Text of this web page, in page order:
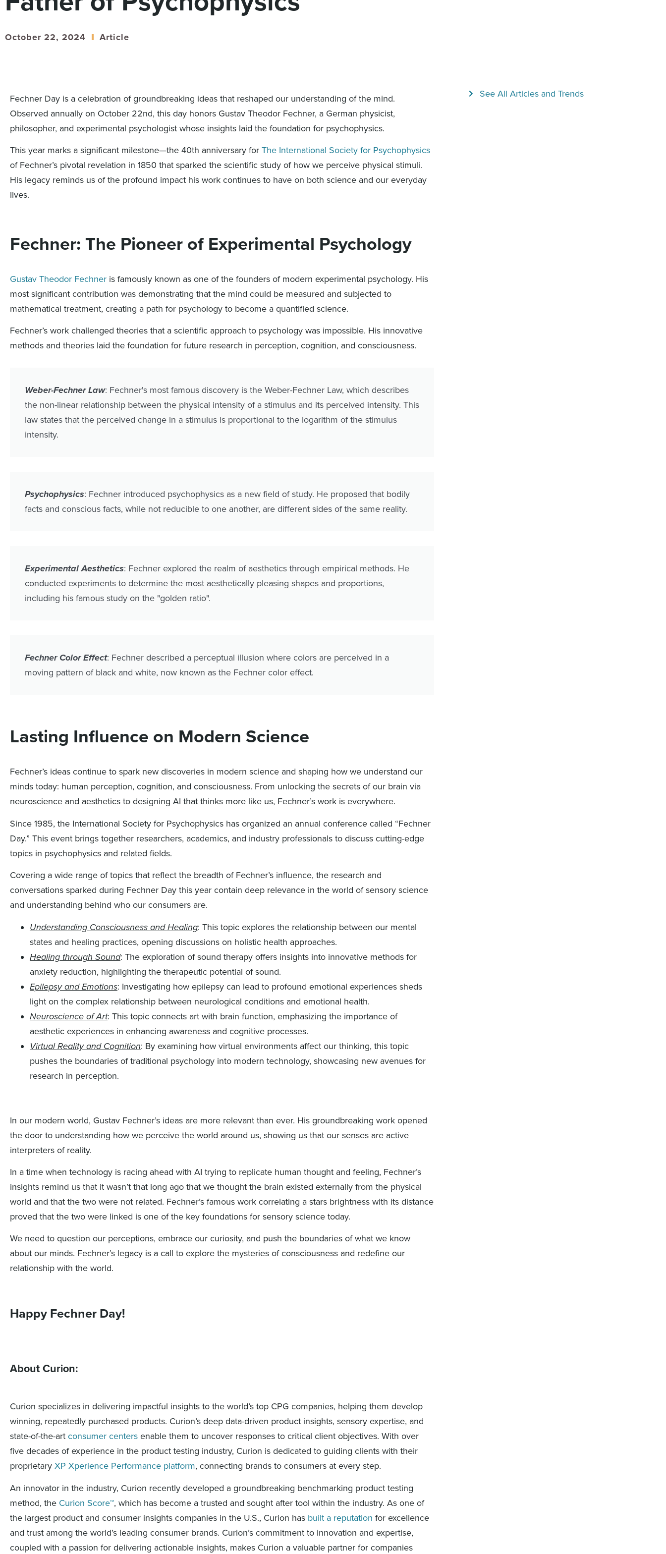
October 22, 2024 Article
Fechner Day is a celebration of groundbreaking ideas that reshaped our understanding of the mind.
Observed annually on October 22nd, this day honors Gustav Theodor Fechner, a German physicist,
philosopher, and experimental psychologist whose insights laid the foundation for psychophysics.
This year marks a significant milestone—the 40th anniversary for The International Society for Psychophysics
of Fechner’s pivotal revelation in 1850 that sparked the scientific study of how we perceive physical stimuli.
His legacy reminds us of the profound impact his work continues to have on both science and our everyday
lives.
Fechner: The Pioneer of Experimental Psychology
Gustav Theodor Fechner is famously known as one of the founders of modern experimental psychology. His
most significant contribution was demonstrating that the mind could be measured and subjected to
mathematical treatment, creating a path for psychology to become a quantified science.
Fechner’s work challenged theories that a scientific approach to psychology was impossible. His innovative
methods and theories laid the foundation for future research in perception, cognition, and consciousness.
Weber-Fechner Law: Fechner's most famous discovery is the Weber-Fechner Law, which describes
the non-linear relationship between the physical intensity of a stimulus and its perceived intensity. This
law states that the perceived change in a stimulus is proportional to the logarithm of the stimulus
intensity.
Psychophysics: Fechner introduced psychophysics as a new field of study. He proposed that bodily
facts and conscious facts, while not reducible to one another, are different sides of the same reality.
Experimental Aesthetics: Fechner explored the realm of aesthetics through empirical methods. He
conducted experiments to determine the most aesthetically pleasing shapes and proportions,
including his famous study on the "golden ratio".
Fechner Color Effect: Fechner described a perceptual illusion where colors are perceived in a
moving pattern of black and white, now known as the Fechner color effect.
Lasting Influence on Modern Science
Fechner’s ideas continue to spark new discoveries in modern science and shaping how we understand our
minds today: human perception, cognition, and consciousness. From unlocking the secrets of our brain via
neuroscience and aesthetics to designing AI that thinks more like us, Fechner’s work is everywhere.
Since 1985, the International Society for Psychophysics has organized an annual conference called “Fechner
Day.” This event brings together researchers, academics, and industry professionals to discuss cutting-edge
topics in psychophysics and related fields.
Covering a wide range of topics that reflect the breadth of Fechner’s influence, the research and
conversations sparked during Fechner Day this year contain deep relevance in the world of sensory science
and understanding behind who our consumers are.
Understanding Consciousness and Healing: This topic explores the relationship between our mental
states and healing practices, opening discussions on holistic health approaches.
Healing through Sound: The exploration of sound therapy offers insights into innovative methods for
anxiety reduction, highlighting the therapeutic potential of sound.
Epilepsy and Emotions: Investigating how epilepsy can lead to profound emotional experiences sheds
light on the complex relationship between neurological conditions and emotional health.
Neuroscience of Art: This topic connects art with brain function, emphasizing the importance of
aesthetic experiences in enhancing awareness and cognitive processes.
Virtual Reality and Cognition: By examining how virtual environments affect our thinking, this topic
pushes the boundaries of traditional psychology into modern technology, showcasing new avenues for
research in perception.
In our modern world, Gustav Fechner’s ideas are more relevant than ever. His groundbreaking work opened
the door to understanding how we perceive the world around us, showing us that our senses are active
interpreters of reality.
In a time when technology is racing ahead with AI trying to replicate human thought and feeling, Fechner’s
insights remind us that it wasn’t that long ago that we thought the brain existed externally from the physical
world and that the two were not related. Fechner’s famous work correlating a stars brightness with its distance
proved that the two were linked is one of the key foundations for sensory science today.
We need to question our perceptions, embrace our curiosity, and push the boundaries of what we know
about our minds. Fechner’s legacy is a call to explore the mysteries of consciousness and redefine our
relationship with the world.
Happy Fechner Day!
About Curion:
Curion specializes in delivering impactful insights to the world’s top CPG companies, helping them develop
winning, repeatedly purchased products. Curion’s deep data-driven product insights, sensory expertise, and
state-of-the-art consumer centers enable them to uncover responses to critical client objectives. With over
five decades of experience in the product testing industry, Curion is dedicated to guiding clients with their
proprietary XP Xperience Performance platform, connecting brands to consumers at every step.
An innovator in the industry, Curion recently developed a groundbreaking benchmarking product testing
method, the Curion Score™, which has become a trusted and sought after tool within the industry. As one of
the largest product and consumer insights companies in the U.S., Curion has built a reputation for excellence
and trust among the world’s leading consumer brands. Curion’s commitment to innovation and expertise,
coupled with a passion for delivering actionable insights, makes Curion a valuable partner for companies
See All Articles and Trends